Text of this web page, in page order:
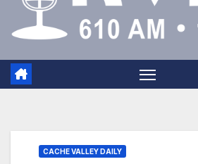
CACHE VALLEY DAILY